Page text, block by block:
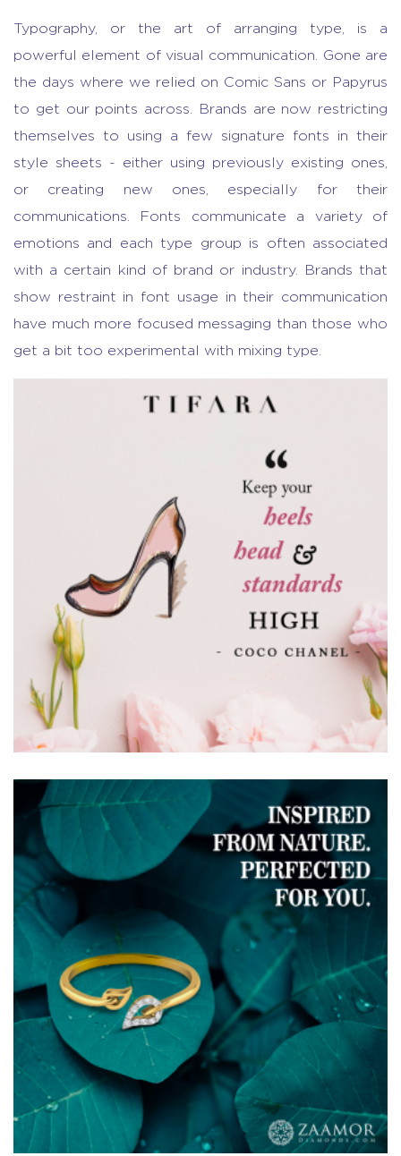
Typography, or the art of arranging type, is a
powerful element of visual communication. Gone are
the days where we relied on Comic Sans or Papyrus
to get our points across. Brands are now restricting
themselves to using a few signature fonts in their
style sheets - either using previously existing ones,
or creating new ones, especially for their
communications. Fonts communicate a variety of
emotions and each type group is often associated
with a certain kind of brand or industry. Brands that
show restraint in font usage in their communication
have much more focused messaging than those who
get a bit too experimental with mixing type.